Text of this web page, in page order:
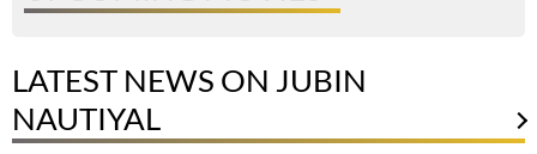
LATEST NEWS ON JUBIN
NAUTIYAL